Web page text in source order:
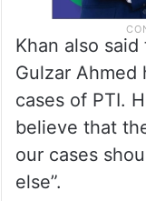
Khan also
Gulzar Ahmed
cases of PTI.
believe that
our cases
else”.